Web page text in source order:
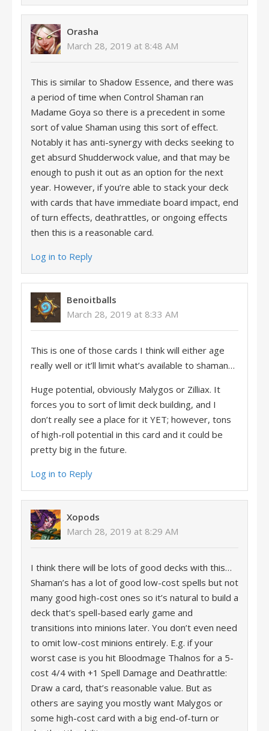
Orasha
March 28, 2019 at 8:48 AM
This is similar to Shadow Essence, and there was
a period of time when Control Shaman ran
Madame Goya so there is a precedent in some
sort of value Shaman using this sort of effect.
Notably it has anti-synergy with decks seeking to
get absurd Shudderwock value, and that may be
enough to push it out as an option for the next
year. However, if you’re able to stack your deck
with cards that have immediate board impact, end
of turn effects, deathrattles, or ongoing effects
then this is a reasonable card.
Log in to Reply
Benoitballs
March 28, 2019 at 8:33 AM
This is one of those cards I think will either age
really well or it’ll limit what’s available to shaman…
Huge potential, obviously Malygos or Zilliax. It
forces you to sort of limit deck building, and I
don’t really see a place for it YET; however, tons
of high-roll potential in this card and it could be
pretty big in the future.
Log in to Reply
Xopods
March 28, 2019 at 8:29 AM
I think there will be lots of good decks with this…
Shaman’s has a lot of good low-cost spells but not
many good high-cost ones so it’s natural to build a
deck that’s spell-based early game and
transitions into minions later. You don’t even need
to omit low-cost minions entirely. E.g. if your
worst case is you hit Bloodmage Thalnos for a 5-
cost 4/4 with +1 Spell Damage and Deathrattle:
Draw a card, that’s reasonable value. But as
others are saying you mostly want Malygos or
some high-cost card with a big end-of-turn or